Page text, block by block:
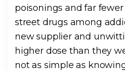
poisonings and far
street drugs among
new supplier and
higher dose than they
not as simple as